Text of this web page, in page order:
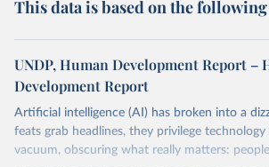
This data is based on the
UNDP, Human Development Report –
Development Report
Artificial intelligence (AI) has broken into a
feats grab headlines, they privilege technology
vacuum, obscuring what really matters: